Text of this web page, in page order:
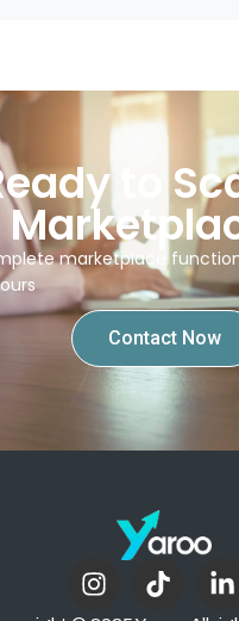
to
marketplace
Contact Now